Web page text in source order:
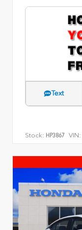
Text
Stock: HP3867 VIN: